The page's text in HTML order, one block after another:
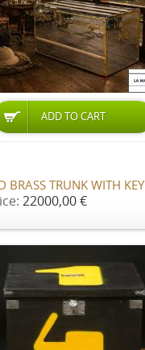
ADD TO CART
BRASS TRUNK WITH KEY
22000,00 €